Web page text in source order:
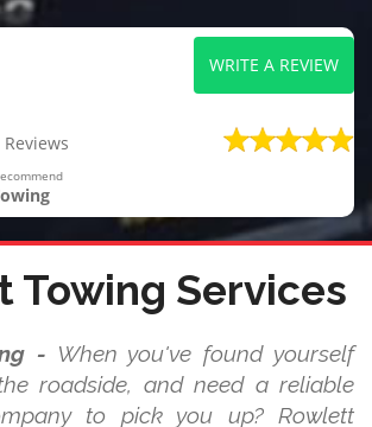
Reviews
WRITE A REVIEW
Towing Services
- When you've found yourself
roadside, and need a reliable
to pick you up? Rowlett